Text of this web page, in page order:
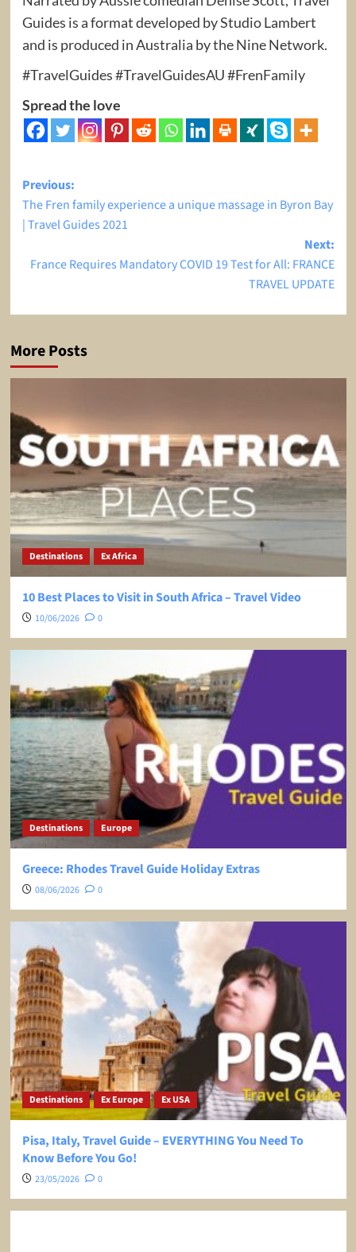
Guides is a format developed by Studio Lambert
and is produced in Australia by the Nine Network.
#TravelGuides #TravelGuidesAU #FrenFamily
Spread the love
Post
navigation
Previous:
The Fren family experience a unique massage in Byron Bay
| Travel Guides 2021
Next:
France Requires Mandatory COVID 19 Test for All: FRANCE
TRAVEL UPDATE
More Posts
Destinations Ex Africa
10 Best Places to Visit in South Africa – Travel Video
10/06/2026 0
Destinations Europe
Greece: Rhodes Travel Guide Holiday Extras
08/06/2026 0
Destinations Ex Europe Ex USA
Pisa, Italy, Travel Guide – EVERYTHING You Need To
Know Before You Go!
23/05/2026 0